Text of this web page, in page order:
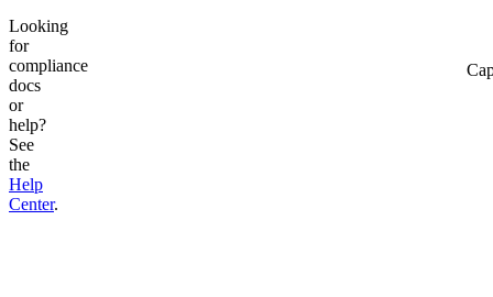
Looking
for
compliance
docs
or
help?
See
the
Help
Center.